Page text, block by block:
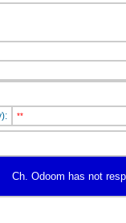
**
Ch. Odoom has not